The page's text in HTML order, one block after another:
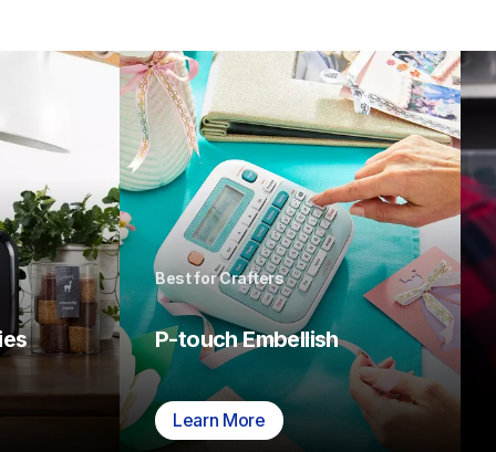
Best for Crafters
P-touch Embellish
Learn More